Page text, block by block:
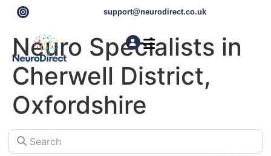
support@neurodirect.co.uk
Neuro Specialists in
Cherwell District,
Oxfordshire
Search